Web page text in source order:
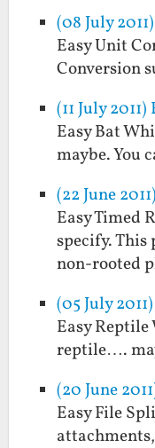
(08 July
Easy Unit
Conversion
(11 July
Easy Bat
maybe. You
(22 June
Easy Timed
specify.
non-rooted
(05 July
Easy
reptile….
(20 June
Easy File